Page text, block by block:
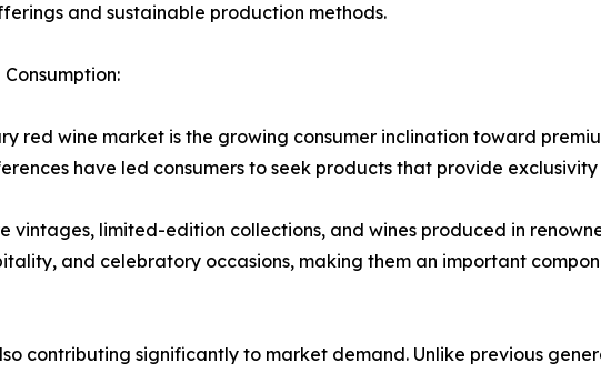
and sustainable production methods.
red wine market is the growing consumer inclination toward
have led consumers to seek products that provide
vintages, limited-edition collections, and wines produced in
and celebratory occasions, making them an important
contributing significantly to market demand. Unlike previous